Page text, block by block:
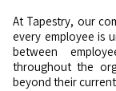
At Tapestry, our
every employee is
between
throughout the
beyond their